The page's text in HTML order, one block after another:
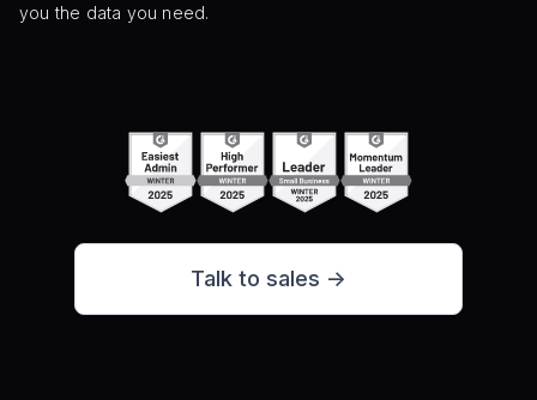
you the data you need.
Talk to sales ->